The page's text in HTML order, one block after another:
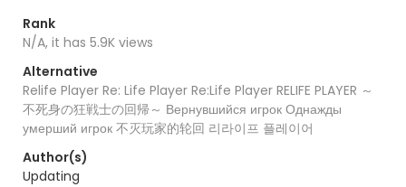
Rank
N/A, it has 5.9K views
Alternative
Relife Player Re: Life Player Re:Life Player RELIFE PLAYER ～
不死身の狂戦士の回帰～ Вернувшийся игрок Однажды
умерший игрок 不灭玩家的轮回 리라이프 플레이어
Author(s)
Updating